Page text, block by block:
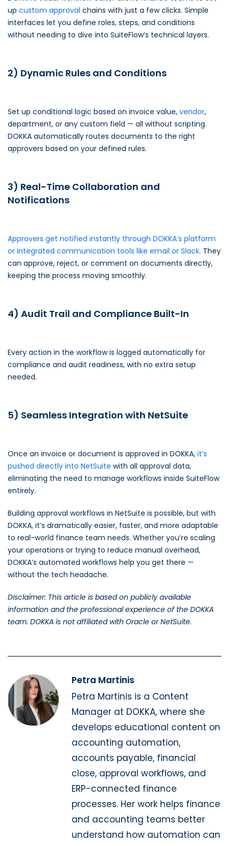
up custom approval chains with just a few clicks. Simple
interfaces let you define roles, steps, and conditions
without needing to dive into SuiteFlow’s technical layers.
2) Dynamic Rules and Conditions
Set up conditional logic based on invoice value, vendor,
department, or any custom field — all without scripting.
DOKKA automatically routes documents to the right
approvers based on your defined rules.
3) Real-Time Collaboration and
Notifications
Approvers get notified instantly through DOKKA’s platform
or integrated communication tools like email or Slack. They
can approve, reject, or comment on documents directly,
keeping the process moving smoothly.
4) Audit Trail and Compliance Built-In
Every action in the workflow is logged automatically for
compliance and audit readiness, with no extra setup
needed.
5) Seamless Integration with NetSuite
Once an invoice or document is approved in DOKKA, it’s
pushed directly into NetSuite with all approval data,
eliminating the need to manage workflows inside SuiteFlow
entirely.
Building approval workflows in NetSuite is possible, but with
DOKKA, it’s dramatically easier, faster, and more adaptable
to real-world finance team needs. Whether you’re scaling
your operations or trying to reduce manual overhead,
DOKKA’s automated workflows help you get there —
without the tech headache.
Disclaimer: This article is based on publicly available
information and the professional experience of the DOKKA
team. DOKKA is not affiliated with Oracle or NetSuite.
Petra Martinis
Petra Martinis is a Content
Manager at DOKKA, where she
develops educational content on
accounting automation,
accounts payable, financial
close, approval workflows, and
ERP-connected finance
processes. Her work helps finance
and accounting teams better
understand how automation can